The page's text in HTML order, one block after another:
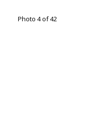
Photo 4 of 42